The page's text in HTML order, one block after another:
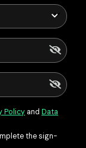
Policy and Data
the sign-